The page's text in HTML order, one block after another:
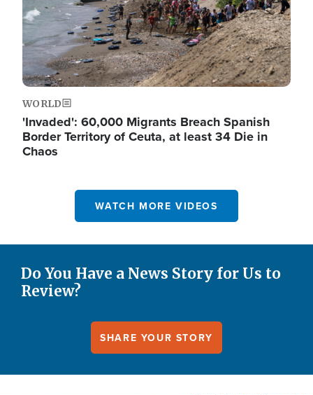
WORLD
'Invaded': 60,000 Migrants Breach Spanish
Border Territory of Ceuta, at least 34 Die in
Chaos
WATCH MORE VIDEOS
Do You Have a News Story for Us to
Review?
SHARE YOUR STORY